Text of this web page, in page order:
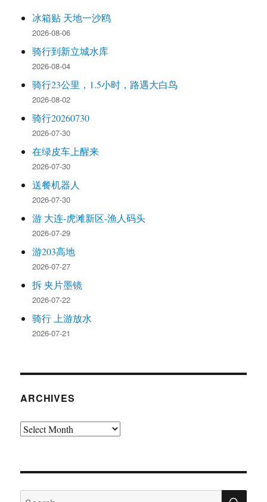
冰箱贴 天地一沙鸥
2026-08-06
骑行到新立城水库
2026-08-04
骑行23公里，1.5小时，路遇大白鸟
2026-08-02
骑行20260730
2026-07-30
在绿皮车上醒来
2026-07-30
送餐机器人
2026-07-30
游 大连-虎滩新区-渔人码头
2026-07-29
游203高地
2026-07-27
拆 夹片墨镜
2026-07-22
骑行 上游放水
2026-07-21
ARCHIVES
Archives
Search